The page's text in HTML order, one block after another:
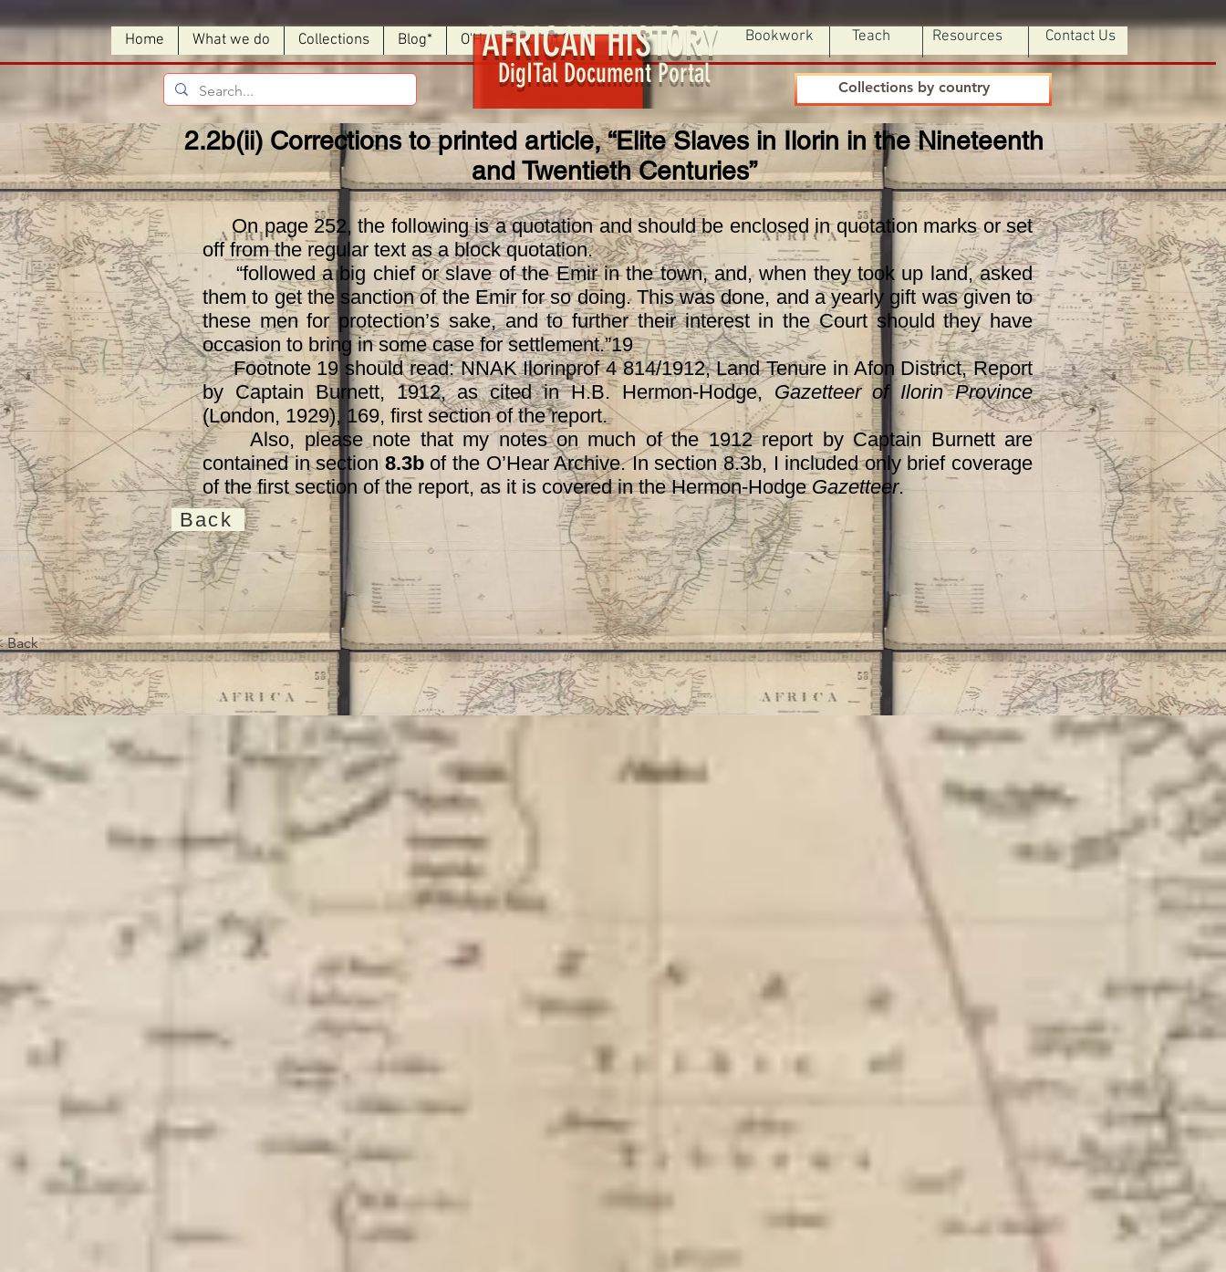
Collections by country
Home What we do Collections Blog* O'Hear Section 9 Bookwork Contact Us
Teach Resources
AFRICAN HISTORY
DigITal Document Portal
2.2b(ii) Corrections to printed article, “Elite Slaves in Ilorin in the Nineteenth
and Twentieth Centuries”
On page 252, the following is a quotation and should be enclosed in quotation marks or set
off from the regular text as a block quotation.
“followed a big chief or slave of the Emir in the town, and, when they took up land, asked
them to get the sanction of the Emir for so doing. This was done, and a yearly gift was given to
these men for protection’s sake, and to further their interest in the Court should they have
occasion to bring in some case for settlement.”19
Footnote 19 should read: NNAK Ilorinprof 4 814/1912, Land Tenure in Afon District, Report
by Captain Burnett, 1912, as cited in H.B. Hermon-Hodge, Gazetteer of Ilorin Province
(London, 1929), 169, first section of the report.
Also, please note that my notes on much of the 1912 report by Captain Burnett are
contained in section 8.3b of the O’Hear Archive. In section 8.3b, I included only brief coverage
of the first section of the report, as it is covered in the Hermon-HodgeGazetteer.
Back
Back